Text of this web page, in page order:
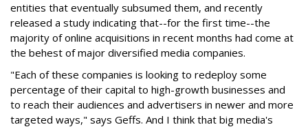
entities that eventually subsumed them, and recently
released a study indicating that--for the first time--the
majority of online acquisitions in recent months had come at
the behest of major diversified media companies.
"Each of these companies is looking to redeploy some
percentage of their capital to high-growth businesses and
to reach their audiences and advertisers in newer and more
targeted ways," says Geffs. And I think that big media's